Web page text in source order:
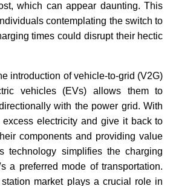
which can appear daunting. This
contemplating the switch to
times could disrupt their hectic
introduction of vehicle-to-grid (V2G)
vehicles (EVs) allows them to
with the power grid. With
electricity and give it back to
components and providing value
technology simplifies the charging
a preferred mode of transportation.
market plays a crucial role in